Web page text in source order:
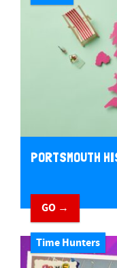
PORTSMOUTH
GO →
Time Hunters